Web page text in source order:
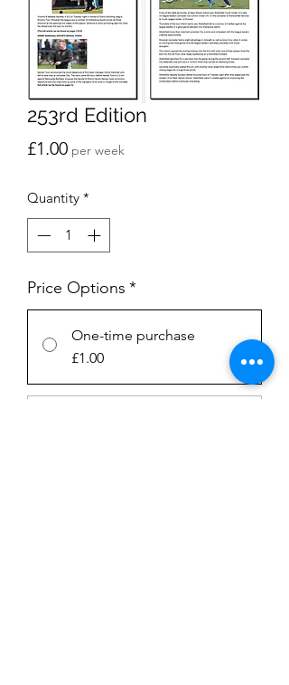
253rd Edition
£1.00Price
per week
Quantity *
Price Options *
One-time purchase
£1.00